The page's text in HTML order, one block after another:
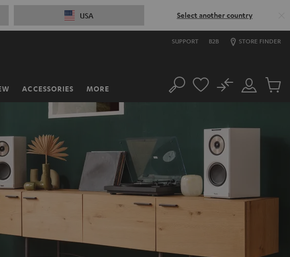
USA Select another country
SUPPORT B2B STORE FINDER
ACCESSORIES MORE Search
Customer
No
Cart